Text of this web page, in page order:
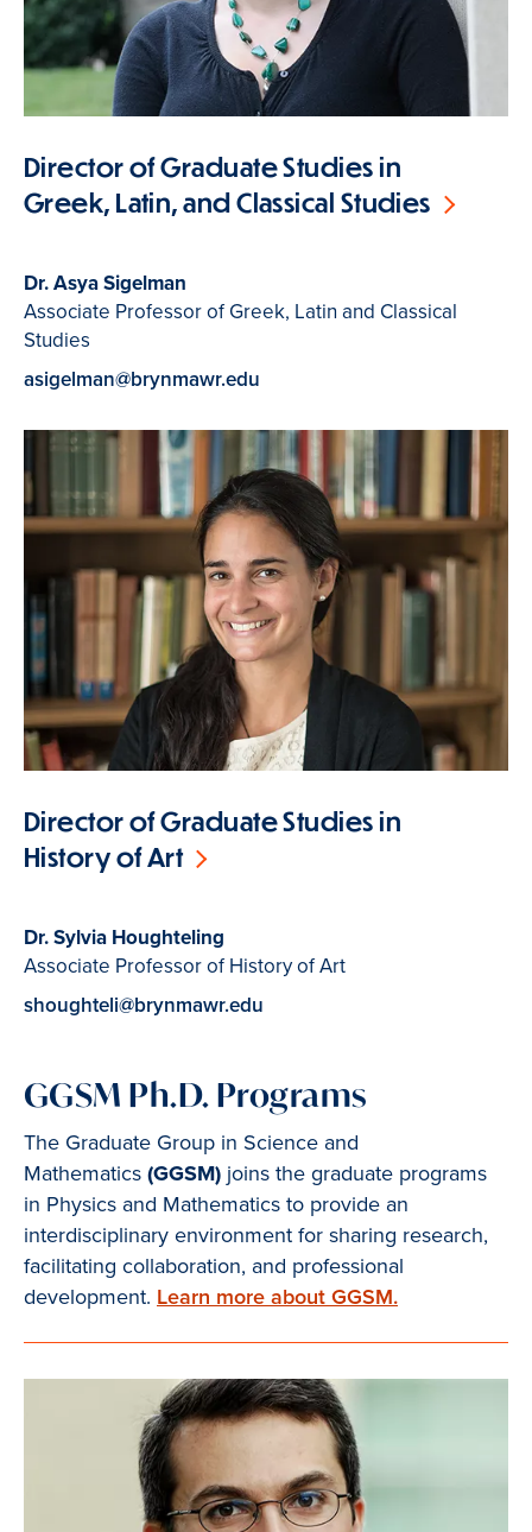
Director of Graduate Studies in
Greek, Latin, and Classical Studies
Dr. Asya Sigelman
Associate Professor of Greek, Latin and Classical
Studies
asigelman@brynmawr.edu
Director of Graduate Studies in
History of Art
Dr. Sylvia Houghteling
Associate Professor of History of Art
shoughteli@brynmawr.edu
GGSM Ph.D. Programs
The Graduate Group in Science and
Mathematics(GGSM) joins the graduate programs
in Physics and Mathematics to provide an
interdisciplinary environment for sharing research,
facilitating collaboration, and professional
development. Learn more about GGSM.